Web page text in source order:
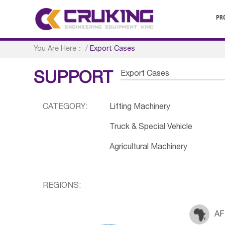
You Are Here： /Export Cases
SUPPORT Export Cases
CATEGORY: Lifting Machinery
Truck & Special Vehicle
Agricultural Machinery
REGIONS: